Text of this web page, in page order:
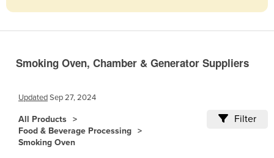
Bolivia
Brazil
Brunei
Smoking Oven, Chamber & Generator Suppliers
UpdatedSep 27, 2024
All Products
Food & Beverage Processing
Smoking Oven
Filter